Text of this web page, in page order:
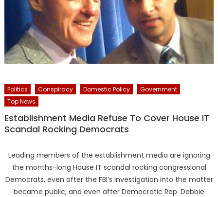
Politics Conspiracy Domestic Policy
Government
Top News
Establishment Media Refuse To Cover House IT
Scandal Rocking Democrats
Leading members of the establishment media are ignoring
the months-long House IT scandal rocking congressional
Democrats, even after the FBI’s investigation into the matter
became public, and even after Democratic Rep. Debbie